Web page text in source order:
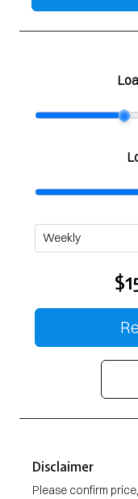
Disclaimer
Please confirm